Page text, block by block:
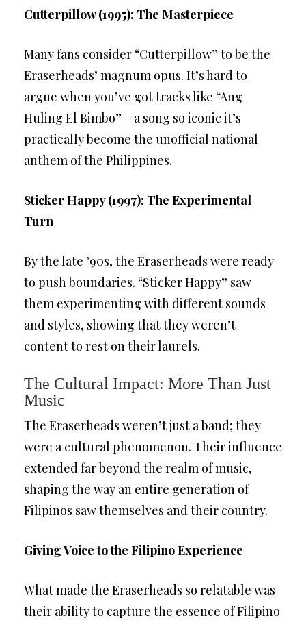
Cutterpillow (1995): The Masterpiece
Many fans consider “Cutterpillow” to be the
Eraserheads’ magnum opus. It’s hard to
argue when you’ve got tracks like “Ang
Huling El Bimbo” – a song so iconic it’s
practically become the unofficial national
anthem of the Philippines.
Sticker Happy (1997): The Experimental
Turn
By the late ’90s, the Eraserheads were ready
to push boundaries. “Sticker Happy” saw
them experimenting with different sounds
and styles, showing that they weren’t
content to rest on their laurels.
The Cultural Impact: More Than Just
Music
The Eraserheads weren’t just a band; they
were a cultural phenomenon. Their influence
extended far beyond the realm of music,
shaping the way an entire generation of
Filipinos saw themselves and their country.
Giving Voice to the Filipino Experience
What made the Eraserheads so relatable was
their ability to capture the essence of Filipino